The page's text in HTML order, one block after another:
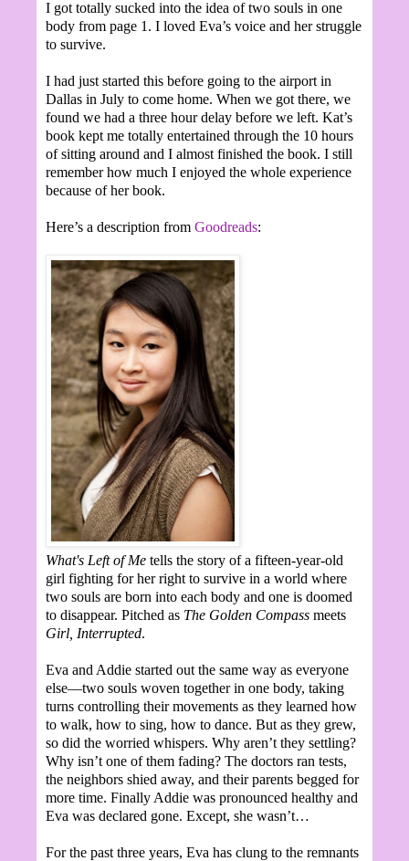
I got totally sucked into the idea of two souls in one
body from page 1. I loved Eva’s voice and her struggle
to survive.
I had just started this before going to the airport in
Dallas in July to come home. When we got there, we
found we had a three hour delay before we left. Kat’s
book kept me totally entertained through the 10 hours
of sitting around and I almost finished the book. I still
remember how much I enjoyed the whole experience
because of her book.
Here’s a description from Goodreads:
What's Left of Me tells the story of a fifteen-year-old
girl fighting for her right to survive in a world where
two souls are born into each body and one is doomed
to disappear. Pitched as The Golden Compass meets
Girl, Interrupted.
Eva and Addie started out the same way as everyone
else—two souls woven together in one body, taking
turns controlling their movements as they learned how
to walk, how to sing, how to dance. But as they grew,
so did the worried whispers. Why aren’t they settling?
Why isn’t one of them fading? The doctors ran tests,
the neighbors shied away, and their parents begged for
more time. Finally Addie was pronounced healthy and
Eva was declared gone. Except, she wasn’t…
For the past three years, Eva has clung to the remnants